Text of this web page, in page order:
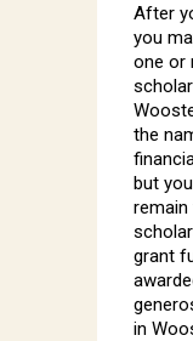
After
you
one or
the
but
remain
grant
in